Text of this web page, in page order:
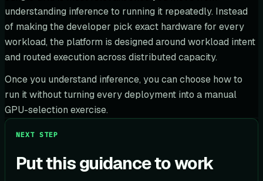
understanding inference to running it repeatedly. Instead
of making the developer pick exact hardware for every
workload, the platform is designed around workload intent
and routed execution across distributed capacity.
Once you understand inference, you can choose how to
run it without turning every deployment into a manual
GPU-selection exercise.
NEXT STEP
Put this guidance to work